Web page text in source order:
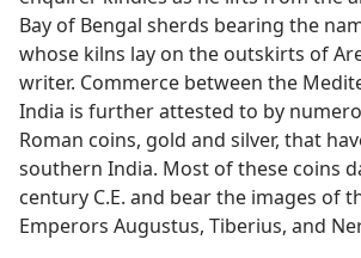
Bay of Bengal sherds bearing the
whose kilns lay on the outskirts of
writer. Commerce between the
India is further attested to by
Roman coins, gold and silver, that
southern India. Most of these coins
century C.E. and bear the images of
Emperors Augustus, Tiberius, and